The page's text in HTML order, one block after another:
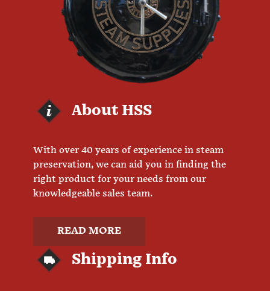
About HSS
With over 40 years of experience in steam
preservation, we can aid you in finding the
right product for your needs from our
knowledgeable sales team.
READ MORE
Shipping Info